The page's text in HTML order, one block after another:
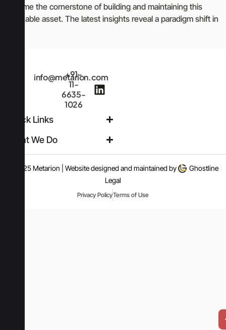
become the cornerstone of building and maintaining this
invaluable asset. The latest insights reveal a paradigm shift in
info@metarion.com
+91-
11-
6635-
1026
Quick Links
What We Do
© 2025 Metarion | Website designed and maintained by
Ghostline
Legal
Privacy PolicyTerms of Use